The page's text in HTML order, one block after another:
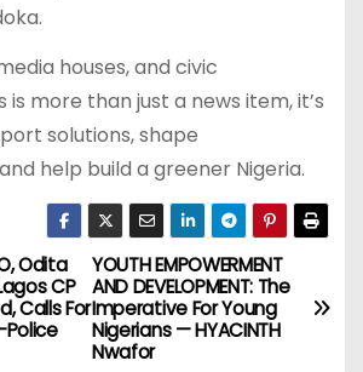
houses, and civic
more than just a news item, it’s
solutions, shape
help build a greener Nigeria.
YOUTH EMPOWERMENT
AND DEVELOPMENT: The
Imperative For Young
Nigerians — HYACINTH
Nwafor
Odita
CP
Calls For